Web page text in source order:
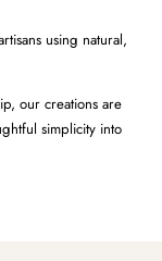
using natural,
our creations are
simplicity into